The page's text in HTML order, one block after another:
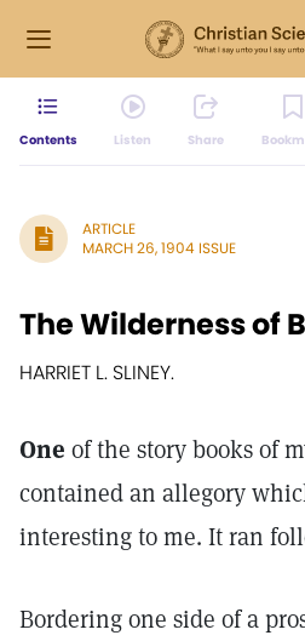
Contents Listen Share
ARTICLE
MARCH 26, 1904 ISSUE
The Wilderness of
HARRIET L. SLINEY.
One of the story books of
contained an allegory
interesting to me. It ran
Bordering one side of a